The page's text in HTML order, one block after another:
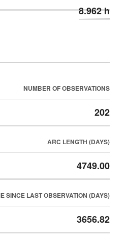
8.962 h
NUMBER OF OBSERVATIONS
202
ARC LENGTH (DAYS)
4749.00
SINCE LAST OBSERVATION (DAYS)
3656.82